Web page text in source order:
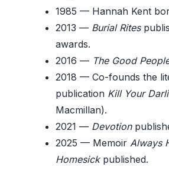
1985 — Hannah Kent
2013 — Burial Rites
awards.
2016 — The Good
2018 — Co-founds the
publication Kill Your
Macmillan).
2021 — Devotion
2025 — Memoir Always
Homesickpublished.